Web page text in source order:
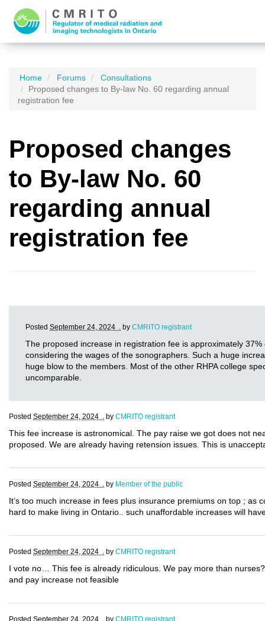
Home Forums
Consultations
Proposed changes to By-law No. 60 regarding annual
registration fee
Proposed changes
to By-law No. 60
regarding annual
registration fee
Posted September 24, 2024 . by CMRITO registrant
The proposed increase in registration fee is approximately
considering the wages of the sonographers. Such a huge
huge blow to the members. Most of the other RHPA college
uncomparable.
Posted September 24, 2024 . by CMRITO registrant
This fee increase is astronomical. The pay raise we got does not
proposed. We are already having retension issues. This is
Posted September 24, 2024 . by Member of the public
It’s too much increase in fees plus insurance premiums on top ; as
hard to make living in Ontario.. such unaffordable increases will
Posted September 24, 2024 . by CMRITO registrant
I vote no… This fee is already ridiculous. We pay more than
and pay increase not feasible
Posted September 24, 2024 . by CMRITO registrant